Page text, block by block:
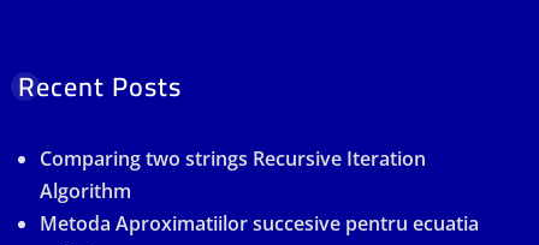
Recent Posts
Comparing two strings Recursive Iteration
Algorithm
Metoda Aproximatiilor succesive pentru ecuatia